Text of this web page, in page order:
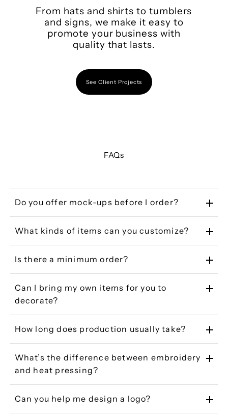
From hats and shirts to tumblers
and signs, we make it easy to
promote your business with
quality that lasts.
See Client Projects
FAQs
Do you offer mock-ups before I order?
What kinds of items can you customize?
Is there a minimum order?
Can I bring my own items for you to
decorate?
How long does production usually take?
What’s the difference between embroidery
and heat pressing?
Can you help me design a logo?